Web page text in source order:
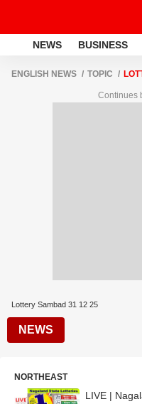
NEWS BUSINESS
ENGLISH NEWS TOPIC
Continues
Lottery Sambad 31 12 25
NEWS
NORTHEAST
LIVE |